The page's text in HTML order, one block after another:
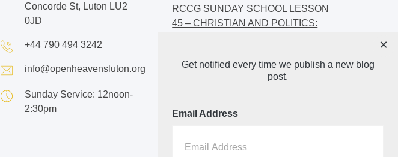
Concorde St, Luton LU2
0JD
+44 790 494 3242
info@openheavensluton.org
Sunday Service: 12noon-
2:30pm
RCCG SUNDAY SCHOOL LESSON
45 – CHRISTIAN AND POLITICS:
44 – FAITH AND THE
DEMOCRATIC PROCESS
Get notified every time we publish a new blog
post.
Email Address
×